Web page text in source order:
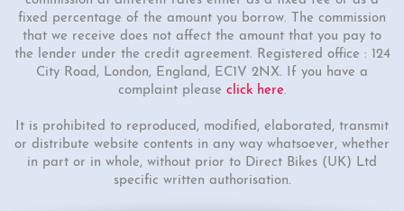
fixed percentage of the amount you borrow. The commission
that we receive does not affect the amount that you pay to
the lender under the credit agreement. Registered office : 124
City Road, London, England, EC1V 2NX. If you have a
complaint please click here.
It is prohibited to reproduced, modified, elaborated, transmit
or distribute website contents in any way whatsoever, whether
in part or in whole, without prior to Direct Bikes (UK) Ltd
specific written authorisation.